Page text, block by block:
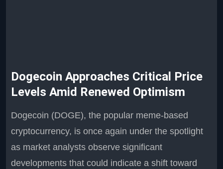
Dogecoin Approaches Critical Price
Levels Amid Renewed Optimism
Dogecoin (DOGE), the popular meme-based
cryptocurrency, is once again under the spotlight
as market analysts observe significant
developments that could indicate a shift toward